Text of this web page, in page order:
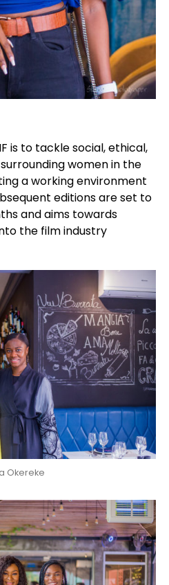
is to tackle social, ethical,
women in the
a working environment
editions are set to
and aims towards
the film industry
Okereke